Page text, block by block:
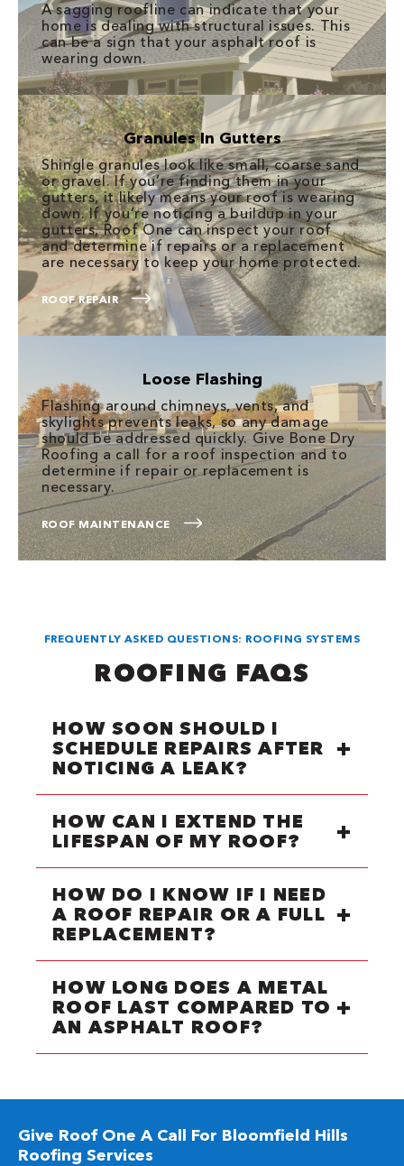
A sagging roofline can indicate that your
home is dealing with structural issues. This
can be a sign that your asphalt roof is
wearing down.
Granules In Gutters
Shingle granules look like small, coarse sand
or gravel. If you’re finding them in your
gutters, it likely means your roof is wearing
down. If you’re noticing a buildup in your
gutters, Roof One can inspect your roof
and determine if repairs or a replacement
are necessary to keep your home protected.
ROOF REPAIR
Loose Flashing
Flashing around chimneys, vents, and
skylights prevents leaks, so any damage
should be addressed quickly. Give Bone Dry
Roofing a call for a roof inspection and to
determine if repair or replacement is
necessary.
ROOF MAINTENANCE
FREQUENTLY ASKED QUESTIONS: ROOFING SYSTEMS
ROOFING FAQS
HOW SOON SHOULD I
SCHEDULE REPAIRS AFTER
NOTICING A LEAK?
HOW CAN I EXTEND THE
LIFESPAN OF MY ROOF?
HOW DO I KNOW IF I NEED
A ROOF REPAIR OR A FULL
REPLACEMENT?
HOW LONG DOES A METAL
ROOF LAST COMPARED TO
AN ASPHALT ROOF?
Give Roof One A Call For Bloomfield Hills
Roofing Services